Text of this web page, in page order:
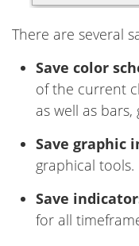
There are several
Save color
of the current
as well as bars,
Save graphic
graphical tools.
Save
for all